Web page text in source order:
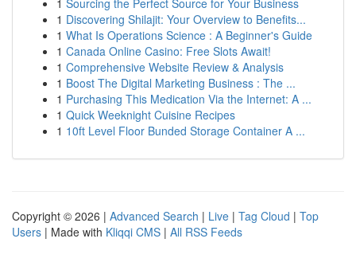
1 Sourcing the Perfect Source for Your Business
1 Discovering Shilajit: Your Overview to Benefits...
1 What Is Operations Science : A Beginner's Guide
1 Canada Online Casino: Free Slots Await!
1 Comprehensive Website Review & Analysis
1 Boost The Digital Marketing Business : The ...
1 Purchasing This Medication Via the Internet: A ...
1 Quick Weeknight Cuisine Recipes
1 10ft Level Floor Bunded Storage Container A ...
Copyright © 2026 | Advanced Search | Live | Tag Cloud | Top
Users | Made with Kliqqi CMS | All RSS Feeds